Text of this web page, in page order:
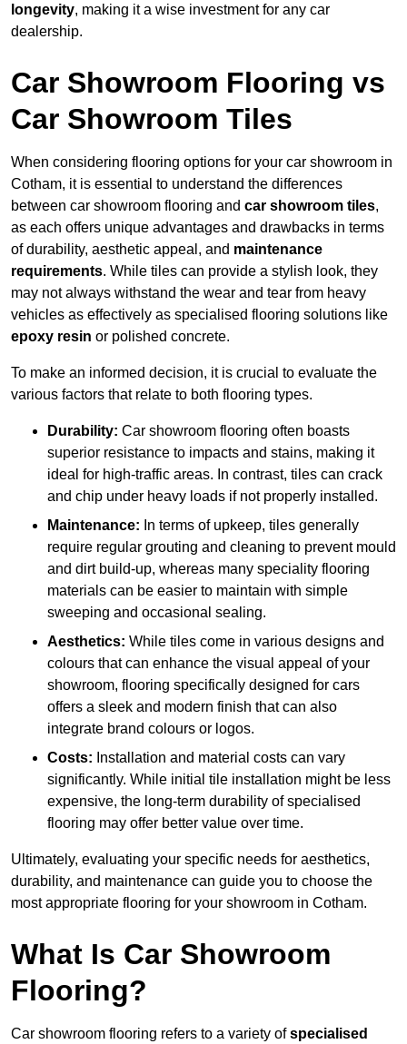
longevity, making it a wise investment for any car
dealership.
Car Showroom Flooring vs
Car Showroom Tiles
When considering flooring options for your car showroom in
Cotham, it is essential to understand the differences
between car showroom flooring and car showroom tiles,
as each offers unique advantages and drawbacks in terms
of durability, aesthetic appeal, and maintenance
requirements. While tiles can provide a stylish look, they
may not always withstand the wear and tear from heavy
vehicles as effectively as specialised flooring solutions like
epoxy resin or polished concrete.
To make an informed decision, it is crucial to evaluate the
various factors that relate to both flooring types.
Durability: Car showroom flooring often boasts
superior resistance to impacts and stains, making it
ideal for high-traffic areas. In contrast, tiles can crack
and chip under heavy loads if not properly installed.
Maintenance: In terms of upkeep, tiles generally
require regular grouting and cleaning to prevent mould
and dirt build-up, whereas many speciality flooring
materials can be easier to maintain with simple
sweeping and occasional sealing.
Aesthetics: While tiles come in various designs and
colours that can enhance the visual appeal of your
showroom, flooring specifically designed for cars
offers a sleek and modern finish that can also
integrate brand colours or logos.
Costs: Installation and material costs can vary
significantly. While initial tile installation might be less
expensive, the long-term durability of specialised
flooring may offer better value over time.
Ultimately, evaluating your specific needs for aesthetics,
durability, and maintenance can guide you to choose the
most appropriate flooring for your showroom in Cotham.
What Is Car Showroom
Flooring?
Car showroom flooring refers to a variety ofspecialised